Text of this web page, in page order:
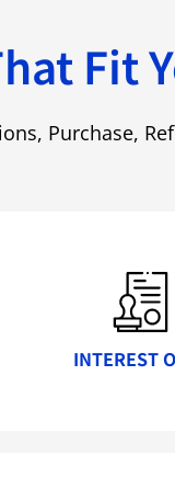
Fit
Purchase,
INTEREST